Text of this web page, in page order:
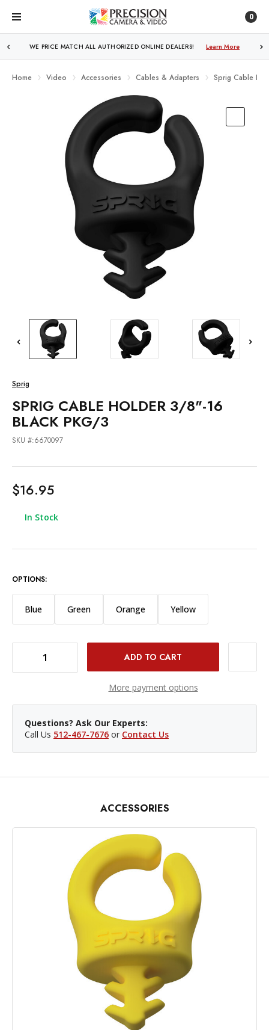
0
FREE SHIPPINGOVER $250! Learn More
Home Video Accessories Cables & Adapters Sprig Cable
Sprig
SPRIG CABLE HOLDER 3/8"-16
BLACK PKG/3
SKU #:6670097
$16.95
In Stock
OPTIONS:
Blue Green Orange Yellow
DECREASE QUANTITY OF SPRIG CABLE HOLDER 3/8"-16 BLACK PKG/3
More payment options
Questions? Ask Our Experts:
Call Us 512-467-7676 or Contact Us
ACCESSORIES